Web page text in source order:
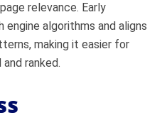
relevance. Early
algorithms and aligns
making it easier for
ranked.